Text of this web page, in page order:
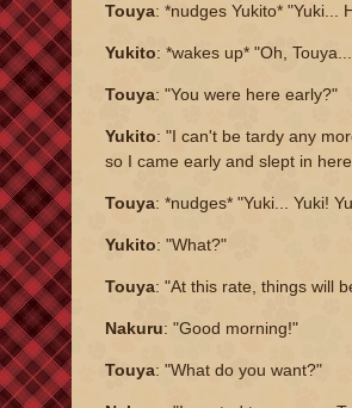
Touya: *nudges Yukito* "Yuki...
Yukito: *wakes up* "Oh,
Touya: "You were here early?"
Yukito: "I can't be tardy any
so I came early and slept in
Touya: *nudges* "Yuki... Yuki!
Yukito: "What?"
Touya: "At this rate, things will
Nakuru: "Good morning!"
Touya: "What do you want?"